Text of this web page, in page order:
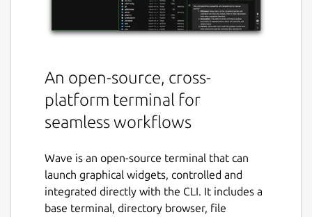
An open-source, cross-
platform terminal for
seamless workflows
Wave is an open-source terminal that can
launch graphical widgets, controlled and
integrated directly with the CLI. It includes a
base terminal, directory browser, file